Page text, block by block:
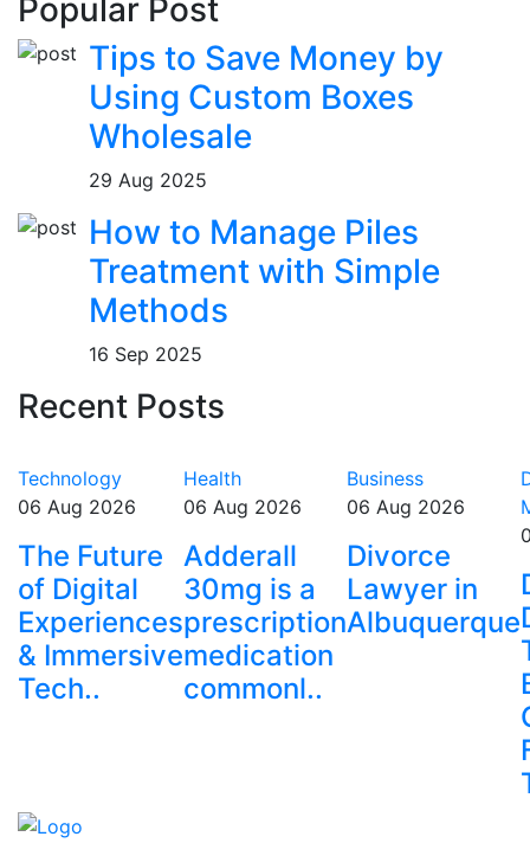
Popular Post
Tips to Save Money by
Using Custom Boxes
Wholesale
29 Aug 2025
How to Manage Piles
Treatment with Simple
Methods
16 Sep 2025
Recent Posts
Technology
06 Aug 2026
The Future
of Digital
Experiences
& Immersive
Tech..
Health
06 Aug 2026
Adderall
30mg is a
prescription
medication
commonl..
Business
06 Aug 2026
Divorce
Lawyer in
Albuquerque